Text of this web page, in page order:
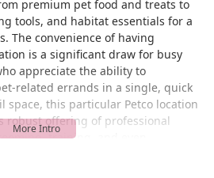
premium pet food and treats to
tools, and habitat essentials for a
The convenience of having
is a significant draw for busy
appreciate the ability to
related errands in a single, quick
space, this particular Petco location
robust offering of professional
training, and even